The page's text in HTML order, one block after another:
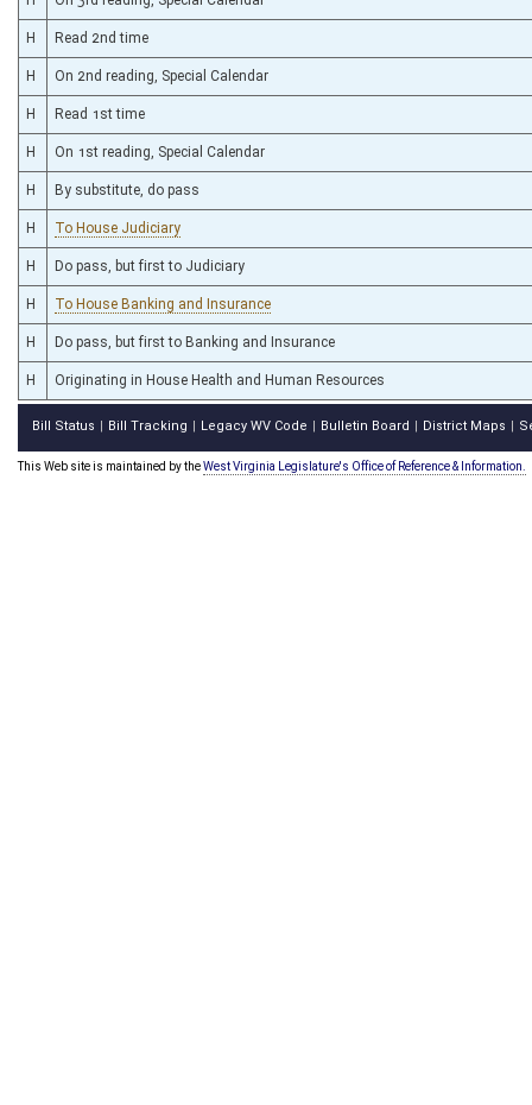
H Read 2nd time
H On 2nd reading, Special Calendar
H Read 1st time
H On 1st reading, Special Calendar
H By substitute, do pass
H To House Judiciary
H Do pass, but first to Judiciary
H To House Banking and Insurance
H Do pass, but first to Banking and Insurance
H Originating in House Health and Human Resources
Bill Status Bill Tracking Legacy WV Code Bulletin Board District Maps
This Web site is maintained by theWest Virginia Legislature's Office of Reference & Information.